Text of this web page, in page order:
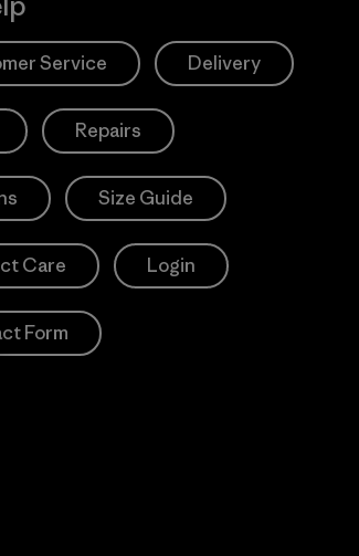
Service Delivery
Repairs
Size Guide
Care Login
Form